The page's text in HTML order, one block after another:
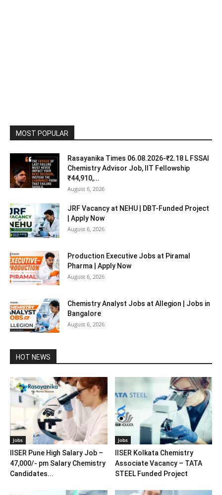
MOST POPULAR
Rasayanika Times 06.08.2026-₹2.18 L FSSAI
Chemistry Advisor Job, IIT Fellowship
₹44,910,...
August 6, 2026
JRF Vacancy at NEHU | DBT-Funded Project
| Apply Now
August 6, 2026
Production Executive Jobs at Piramal
Pharma | Apply Now
August 6, 2026
Chemistry Analyst Jobs at Allegion | Jobs in
Bangalore
August 6, 2026
HOT NEWS
Jobs
IISER Pune High Salary Job –
47,000/- pm Salary Chemistry
Candidates...
Jobs
IISER Kolkata Chemistry
Associate Vacancy – TATA
STEEL Funded Project